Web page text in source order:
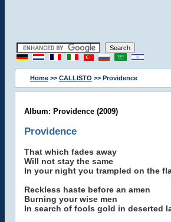
Home >> CALLISTO >> Providence
Album: Providence (2009)
Providence
That which fades away
Will not stay the same
In your night you trampled on the
Reckless haste before an amen
Burning your wise men
In search of fools gold in deserted